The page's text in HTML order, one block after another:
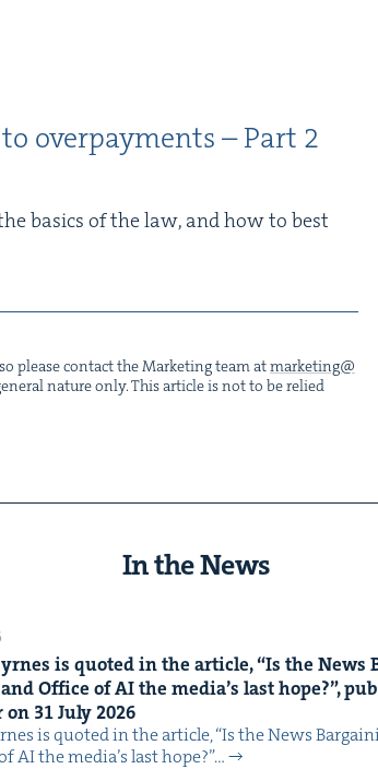
over­pay­ments – Part 2
basics of the law, and how to best
please con­tact the Mar­ket­ing team atmarketing@​
nature only. This arti­cle is not to be relied
In the News
is quot­ed in the arti­cle,“Is the News
Office ofAIthe media’s last hope?”,
on 31July2026
is quot­ed in the arti­cle, ​“Is the News
AI the media’s last hope?”…